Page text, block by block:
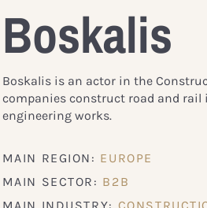
Boskalis
Boskalis is an actor in the
companies construct road and
engineering works.
MAIN REGION: EUROPE
MAIN SECTOR: B2B